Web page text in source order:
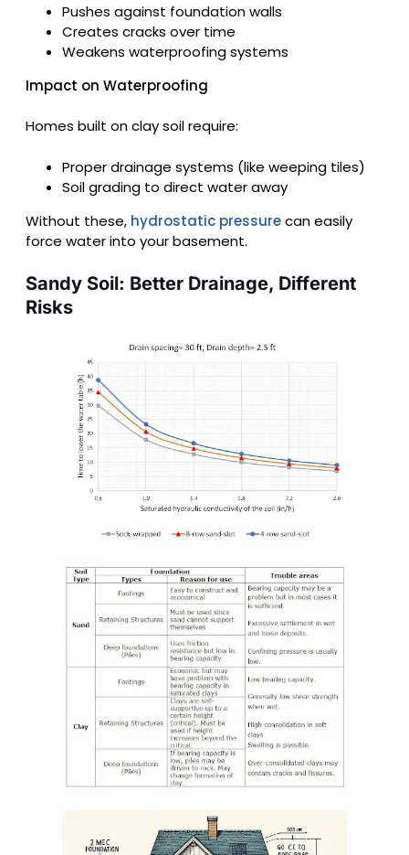
Pushes against foundation walls
Creates cracks over time
Weakens waterproofing systems
Impact on Waterproofing
Homes built on clay soil require:
Proper drainage systems (like weeping tiles)
Soil grading to direct water away
Without these, hydrostatic pressurecan easily
force water into your basement.
Sandy Soil: Better Drainage, Different
Risks